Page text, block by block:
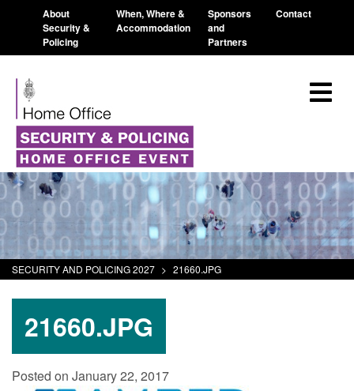
About
Security &
Policing
When, Where &
Accommodation
Sponsors
and
Partners
Contact
SECURITY AND POLICING 2027 > 21660.JPG
21660.JPG
Posted on January 22, 2017